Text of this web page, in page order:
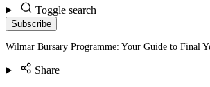
Toggle search
Subscribe
Wilmar Bursary Programme: Your Guide to Final
Share